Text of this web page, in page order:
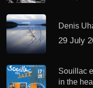
Denis
29 July
Souillac
in the